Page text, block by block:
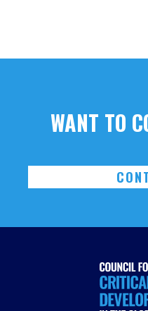
WANT TO